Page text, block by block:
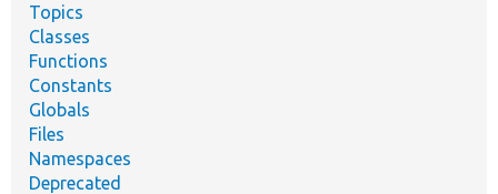
Topics
Classes
Functions
Constants
Globals
Files
Namespaces
Deprecated